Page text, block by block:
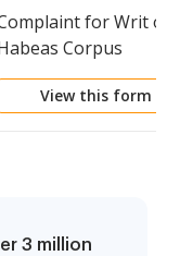
for Writ of
Corpus
View this form
3 million